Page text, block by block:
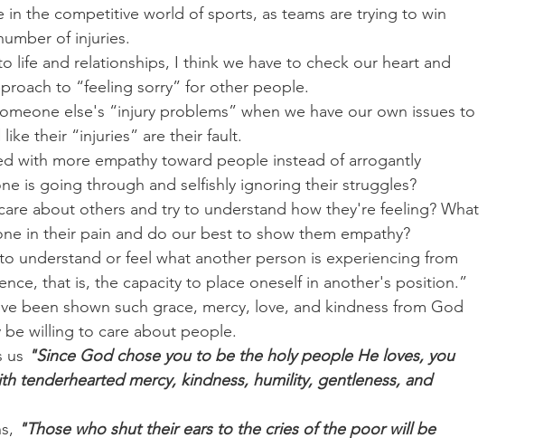
in the competitive world of sports, as teams are trying to win
of injuries.
life and relationships, I think we have to check our heart and
to “feeling sorry” for other people.
else's “injury problems” when we have our own issues to
their “injuries” are their fault.
with more empathy toward people instead of arrogantly
is going through and selfishly ignoring their struggles?
about others and try to understand how they're feeling? What
in their pain and do our best to show them empathy?
understand or feel what another person is experiencing from
that is, the capacity to place oneself in another's position.”
been shown such grace, mercy, love, and kindness from God
willing to care about people.
us "Since God chose you to be the holy people He loves, you
tenderhearted mercy, kindness, humility, gentleness, and
"Those who shut their ears to the cries of the poor will be